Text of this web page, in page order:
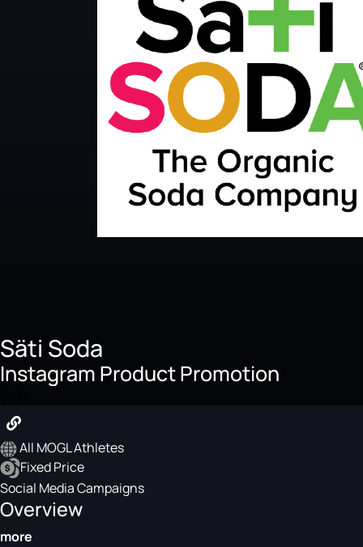
Säti Soda
Instagram Product Promotion
All MOGL Athletes
Fixed Price
Social Media Campaigns
Overview
more